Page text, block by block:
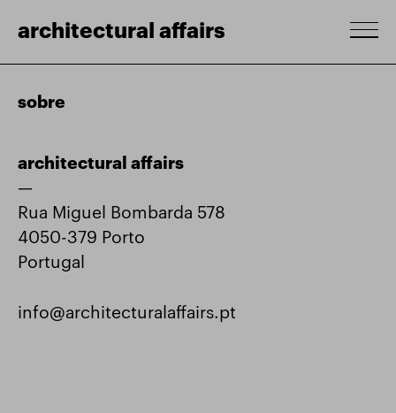
architectural affairs
sobre
architectural affairs
—
Rua Miguel Bombarda 578
4050-379 Porto
Portugal
info@architecturalaffairs.pt